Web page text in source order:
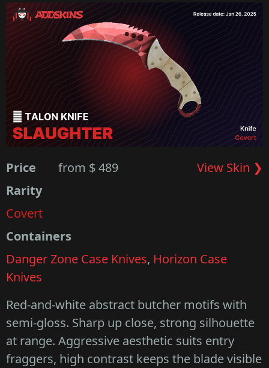
Price from $ 489
View Skin ❯
Rarity
Covert
Containers
Danger Zone Case Knives, Horizon Case
Knives
Red-and-white abstract butcher motifs with
semi-gloss. Sharp up close, strong silhouette
at range. Aggressive aesthetic suits entry
fraggers, high contrast keeps the blade visible